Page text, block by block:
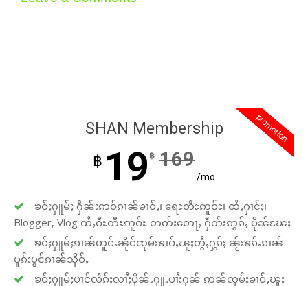
promotion
SHAN Membership
฿ 19 ฿ 169
/mo
ၶဝ်ႈႁူမ်ႈ ႁဵၼ်းဢဝ်ၵၢၼ်ၶၢဝ်ႇ၊ ရေႊတီႊဢူဝ်ႊ၊ ထႆႇႁၢင်ႈ၊
Blogger, Vlog ထႆႇဝီႊတီႊဢူဝ်ႊ တတ်းတေႃႇ ႁဵတ်းဢွၵ်ႇ ပိုၼ်ၽႄႈ
ၶဝ်ႈႁူမ်ႈၵၢၼ်တူင်ႉၼိုင်ၸုမ်းၶၢဝ်ႇၽူႈတွႆႇႁွၵ်ႈ ၼႂ်းၶၵ်ႉၵၢၼ်
ပူၵ်းပွင်ၵၢၼ်သိုဝ်ႇ
ၶဝ်ႈႁူမ်ႈပၢင်လႅၵ်ႈလၢႆႈပိုၼ်ႉႁူႉပၢႆးႁၼ် ဢၼ်ၸုမ်းၶၢဝ်ႇၽူႈ